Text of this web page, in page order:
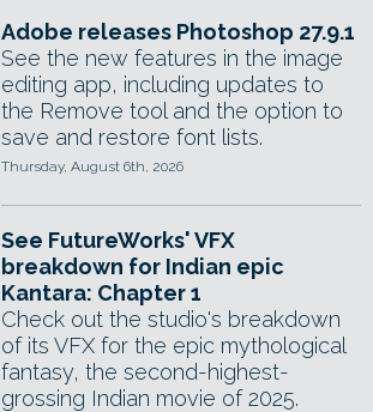
Adobe releases Photoshop 27.9.1
See the new features in the image
editing app, including updates to
the Remove tool and the option to
save and restore font lists.
Thursday, August 6th, 2026
See FutureWorks' VFX
breakdown for Indian epic
Kantara: Chapter 1
Check out the studio's breakdown
of its VFX for the epic mythological
fantasy, the second-highest-
grossing Indian movie of 2025.